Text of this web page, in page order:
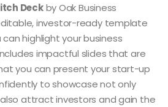
Deckby Oak Business
investor-ready template
highlight your business
impactful slides that are
you can present your start-up
to showcase not only
attract investors and gain the